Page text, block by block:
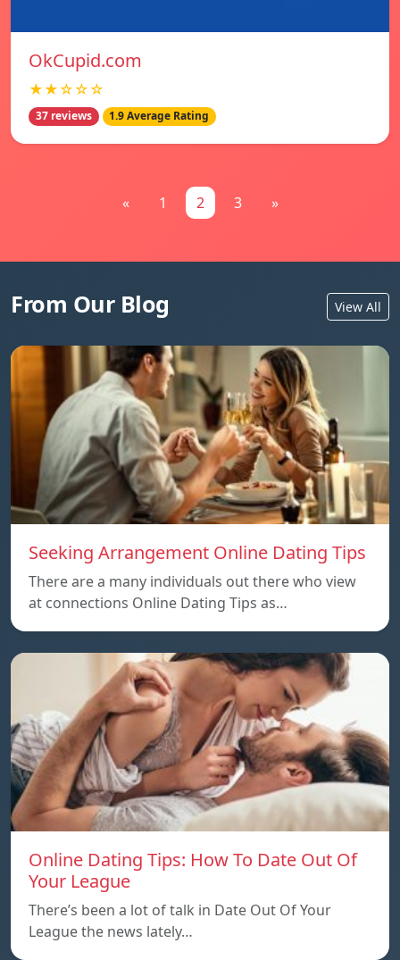
OkCupid.com
★★☆☆☆
37 reviews 1.9 Average Rating
« 1 2 3 »
From Our Blog View All
Seeking Arrangement Online Dating Tips
There are a many individuals out there who view
at connections Online Dating Tips as…
Online Dating Tips: How To Date Out Of
Your League
There’s been a lot of talk in Date Out Of Your
League the news lately…